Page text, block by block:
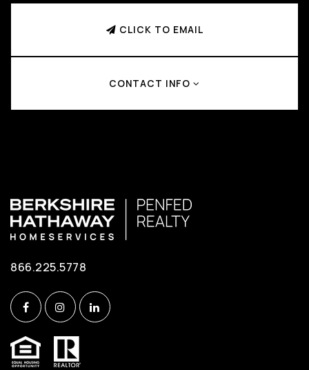
CLICK TO EMAIL
CONTACT INFO
866.225.5778